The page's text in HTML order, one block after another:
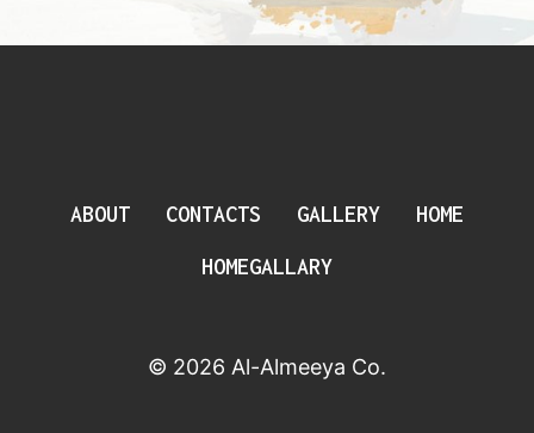
ABOUT CONTACTS GALLERY HOME
HOMEGALLARY
© 2026 Al-Almeeya Co.